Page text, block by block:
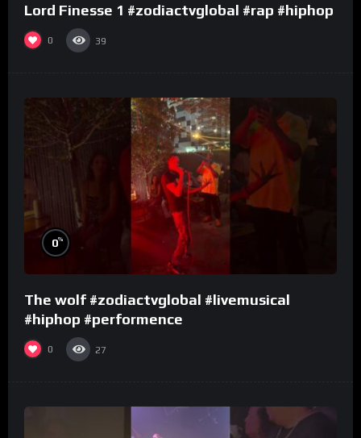
Lord Finesse 1 #zodiactvglobal #rap #hiphop
0 39
0%
The wolf #zodiactvglobal #livemusical
#hiphop #performence
0 27